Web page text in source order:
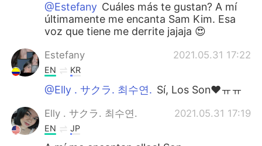
@Estefany Cuáles más te gustan? A mí
últimamente me encanta Sam Kim. Esa
voz que tiene me derrite jajaja 😍
Estefany 2021.05.31 17:22
EN KR
@Elly . サクラ. 최수연. Sí, Los Son♥️ㅠㅠ
Elly . サクラ. 최수연. 2021.05.31 17:19
EN JP